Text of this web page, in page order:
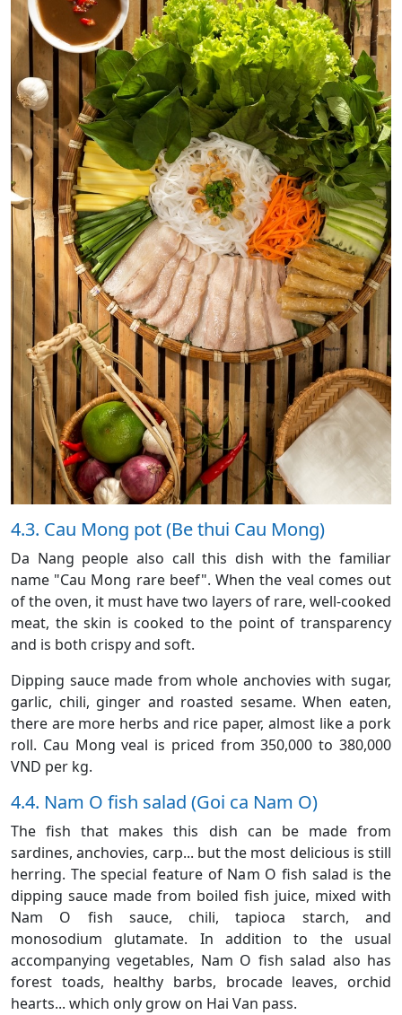
4.3. Cau Mong pot (Be thui Cau Mong)
Da Nang people also call this dish with the familiar
name "Cau Mong rare beef". When the veal comes out
of the oven, it must have two layers of rare, well-cooked
meat, the skin is cooked to the point of transparency
and is both crispy and soft.
Dipping sauce made from whole anchovies with sugar,
garlic, chili, ginger and roasted sesame. When eaten,
there are more herbs and rice paper, almost like a pork
roll. Cau Mong veal is priced from 350,000 to 380,000
VND per kg.
4.4. Nam O fish salad (Goi ca Nam O)
The fish that makes this dish can be made from
sardines, anchovies, carp... but the most delicious is still
herring. The special feature of Nam O fish salad is the
dipping sauce made from boiled fish juice, mixed with
Nam O fish sauce, chili, tapioca starch, and
monosodium glutamate. In addition to the usual
accompanying vegetables, Nam O fish salad also has
forest toads, healthy barbs, brocade leaves, orchid
hearts... which only grow on Hai Van pass.